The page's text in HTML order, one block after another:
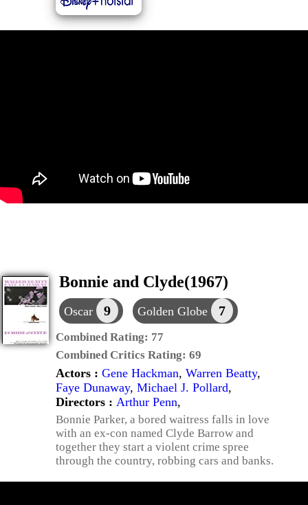
Bonnie and Clyde(1967)
Oscar 9 Golden Globe 7
Combined Rating: 77
Combined Critics Rating: 69
Actors : Gene Hackman, Warren Beatty,
Faye Dunaway, Michael J. Pollard,
Directors : Arthur Penn,
Bonnie Parker, a bored waitress falls in love
with an ex-con named Clyde Barrow and
together they start a violent crime spree
through the country, robbing cars and banks.